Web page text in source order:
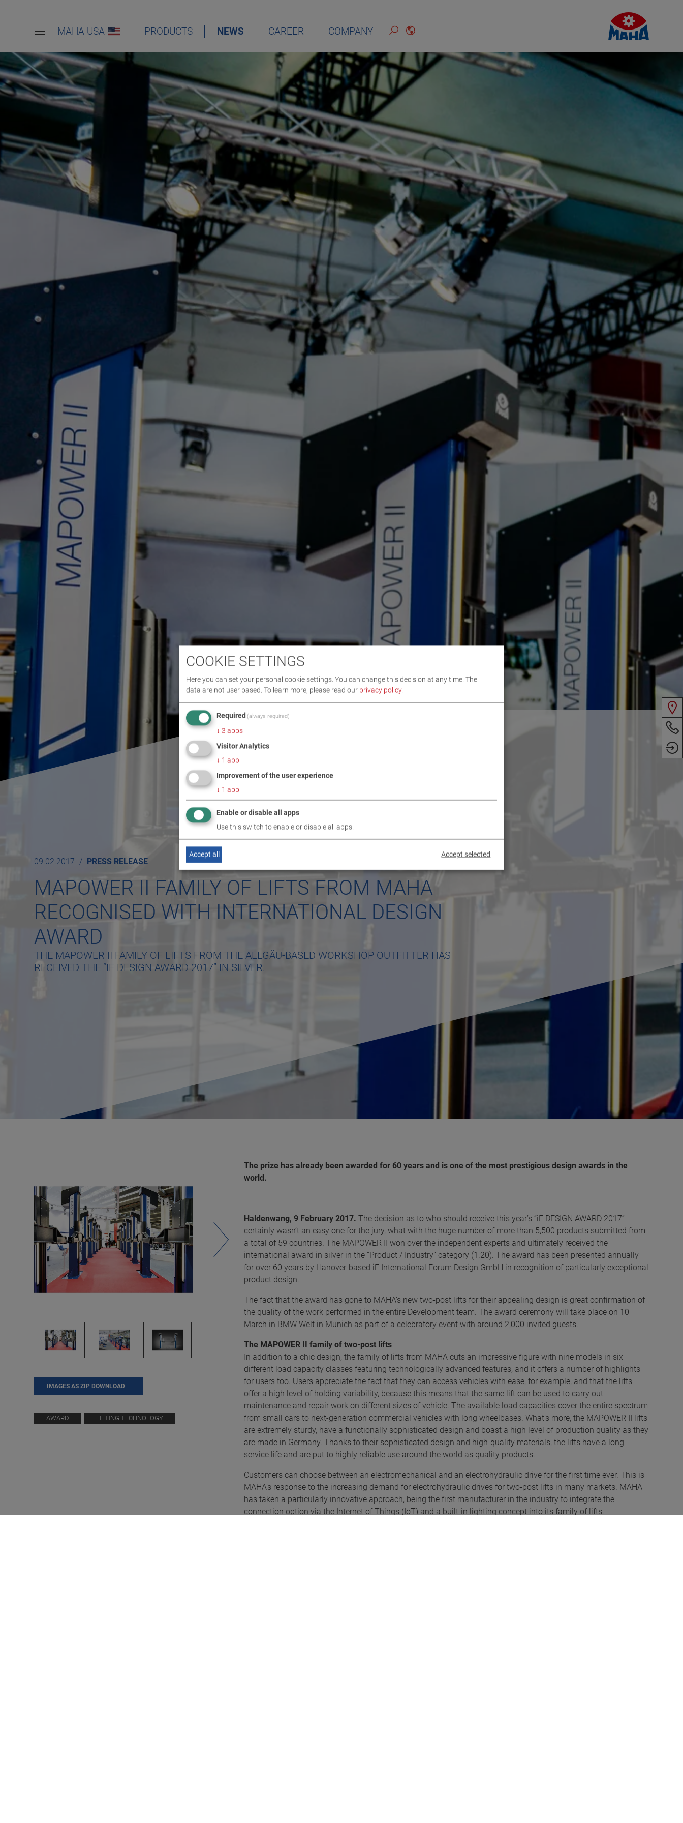
MAHA USA PRODUCTS NEWS CAREER COMPANY
ENGLISH
09.02.2017 PRESS RELEASE
MAPOWER II FAMILY OF LIFTS FROM MAHA
RECOGNISED WITH INTERNATIONAL DESIGN
AWARD
THE MAPOWER II FAMILY OF LIFTS FROM THE ALLGÄU-BASED WORKSHOP OUTFITTER HAS
RECEIVED THE “IF DESIGN AWARD 2017” IN SILVER.
IMAGES AS ZIP DOWNLOAD
AWARD LIFTING TECHNOLOGY
The prize has already been awarded for 60 years and is one of the most prestigious design awards in the
world.
Haldenwang, 9 February 2017.The decision as to who should receive this year’s “iF DESIGN AWARD 2017”
certainly wasn’t an easy one for the jury, what with the huge number of more than 5,500 products submitted from
a total of 59 countries. The MAPOWER II won over the independent experts and ultimately received the
international award in silver in the “Product / Industry” category (1.20). The award has been presented annually
for over 60 years by Hanover-based iF International Forum Design GmbH in recognition of particularly exceptional
product design.
The fact that the award has gone to MAHA’s new two-post lifts for their appealing design is great confirmation of
the quality of the work performed in the entire Development team. The award ceremony will take place on 10
March in BMW Welt in Munich as part of a celebratory event with around 2,000 invited guests.
The MAPOWER II family of two-post lifts
In addition to a chic design, the family of lifts from MAHA cuts an impressive figure with nine models in six
different load capacity classes featuring technologically advanced features, and it offers a number of highlights
for users too. Users appreciate the fact that they can access vehicles with ease, for example, and that the lifts
offer a high level of holding variability, because this means that the same lift can be used to carry out
maintenance and repair work on different sizes of vehicle. The available load capacities cover the entire spectrum
from small cars to next-generation commercial vehicles with long wheelbases. What’s more, the MAPOWER II lifts
are extremely sturdy, have a functionally sophisticated design and boast a high level of production quality as they
are made in Germany. Thanks to their sophisticated design and high-quality materials, the lifts have a long
service life and are put to highly reliable use around the world as quality products.
Customers can choose between an electromechanical and an electrohydraulic drive for the first time ever. This is
MAHA’s response to the increasing demand for electrohydraulic drives for two-post lifts in many markets. MAHA
has taken a particularly innovative approach, being the first manufacturer in the industry to integrate the
connection option via the Internet of Things (IoT) and a built-in lighting concept into its family of lifts.
COOKIE SETTINGS
Here you can set your personal cookie settings. You can change this decision at any time. The
data are not user based. To learn more, please read our privacy policy.
Required (always required)
↓ 3 apps
Visitor Analytics
↓ 1 app
Improvement of the user experience
↓ 1 app
Enable or disable all apps
Use this switch to enable or disable all apps.
Accept selected
Accept all